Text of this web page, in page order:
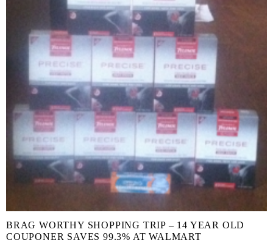
BRAG WORTHY SHOPPING TRIP – 14 YEAR OLD
COUPONER SAVES 99.3% AT WALMART